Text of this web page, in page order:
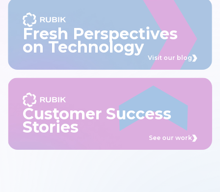
Fresh Perspectives
on Technology
Visit our blog
Customer Success
Stories
See our work